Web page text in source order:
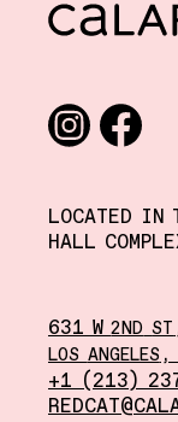
CalArts
LOCATED IN
HALL
Social media
631 W2ND ST
LOS ANGELES
+1 (213)